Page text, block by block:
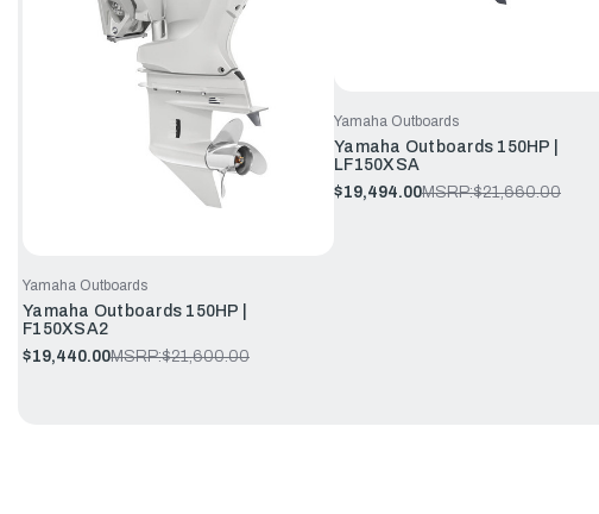
Yamaha Outboards
Yamaha Outboards 150HP |
F150XSA2
$19,440.00MSRP:$21,600.00
Yamaha Outboards
Yamaha Outboards 150HP |
LF150XSA
$19,494.00MSRP:$21,660.00